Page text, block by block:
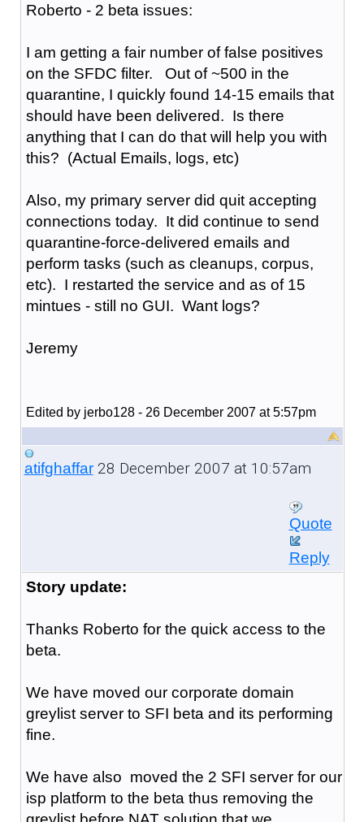
Roberto - 2 beta issues:
I am getting a fair number of false positives
on the SFDC filter. Out of ~500 in the
quarantine, I quickly found 14-15 emails that
should have been delivered. Is there
anything that I can do that will help you with
this? (Actual Emails, logs, etc)
Also, my primary server did quit accepting
connections today. It did continue to send
quarantine-force-delivered emails and
perform tasks (such as cleanups, corpus,
etc). I restarted the service and as of 15
mintues - still no GUI. Want logs?
Jeremy
Edited by jerbo128 - 26 December 2007 at 5:57pm
atifghaffar28 December 2007 at 10:57am
Quote
Reply
Story update:
Thanks Roberto for the quick access to the
beta.
We have moved our corporate domain
greylist server to SFI beta and its performing
fine.
We have also moved the 2 SFI server for our
isp platform to the beta thus removing the